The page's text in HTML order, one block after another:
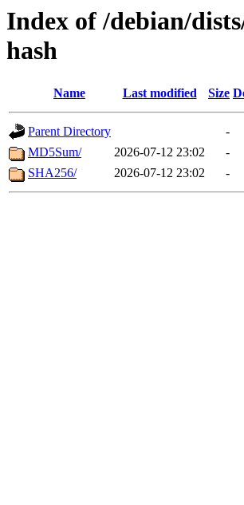
Index of /debian/
hash
Name Last modified Size
Parent Directory
-
MD5Sum/
2026-07-12 23:02
-
SHA256/
2026-07-12 23:02 -